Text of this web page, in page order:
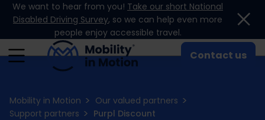
Skip to content
We want to hear from you! Take our short National
Disabled Driving Survey, so we can help even more
people enjoy accessible travel.
Contact us
Mobility in Motion
Our valued partners
Support partners
Purpl Discount